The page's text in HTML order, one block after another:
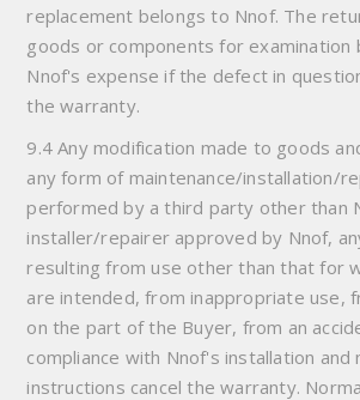
replacement belongs to Nnof. The
goods or components for examination
Nnof's expense if the defect in
the warranty.
9.4 Any modification made to goods
any form of maintenance/installation/
performed by a third party other than
installer/repairer approved by Nnof,
resulting from use other than that for
are intended, from inappropriate use,
on the part of the Buyer, from an
compliance with Nnof's installation and
instructions cancel the warranty.